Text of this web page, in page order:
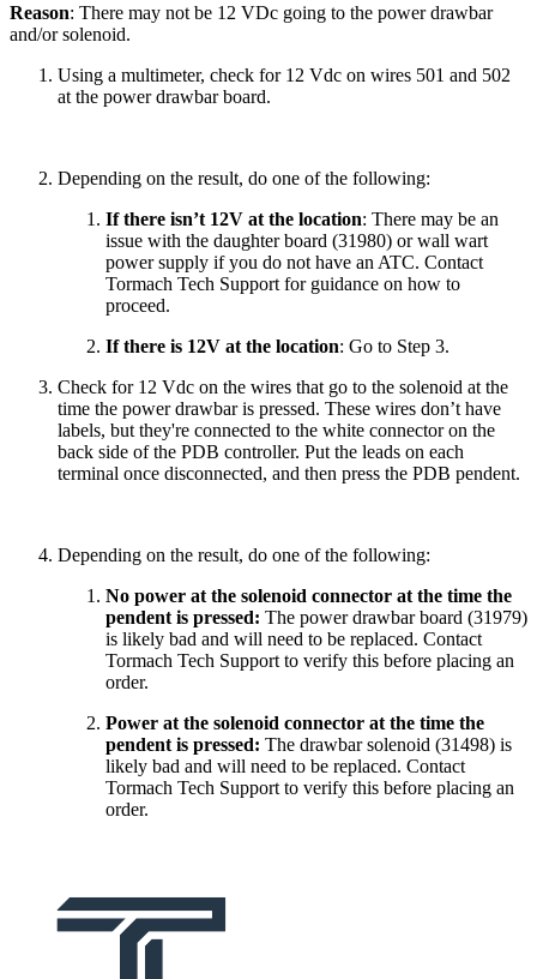
Reason: There may not be 12 VDc going to the power drawbar
and/or solenoid.
Using a multimeter, check for 12 Vdc on wires 501 and 502
at the power drawbar board.
Depending on the result, do one of the following:
If there isn’t 12V at the location: There may be an
issue with the daughter board (31980) or wall wart
power supply if you do not have an ATC. Contact
Tormach Tech Support for guidance on how to
proceed.
If there is 12V at the location: Go to Step 3.
Check for 12 Vdc on the wires that go to the solenoid at the
time the power drawbar is pressed. These wires don’t have
labels, but they're connected to the white connector on the
back side of the PDB controller. Put the leads on each
terminal once disconnected, and then press the PDB pendent.
Depending on the result, do one of the following:
No power at the solenoid connector at the time the
pendent is pressed: The power drawbar board (31979)
is likely bad and will need to be replaced. Contact
Tormach Tech Support to verify this before placing an
order.
Power at the solenoid connector at the time the
pendent is pressed: The drawbar solenoid (31498) is
likely bad and will need to be replaced. Contact
Tormach Tech Support to verify this before placing an
order.